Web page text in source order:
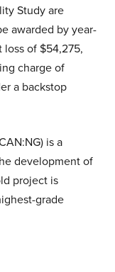
Study are
awarded by year-
of $54,275,
charge of
a backstop
is a
development of
project is
grade